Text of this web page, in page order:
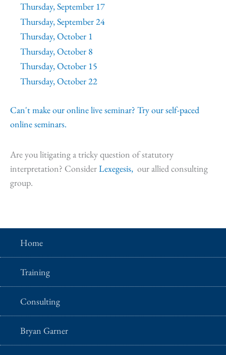
Thursday, September 17
Thursday, September 24
Thursday, October 1
Thursday, October 8
Thursday, October 15
Thursday, October 22
Can't make our online live seminar? Try our self-paced
online seminars.
Are you litigating a tricky question of statutory
interpretation? ConsiderLexegesis, our allied consulting
group.
Home
Training
Consulting
Bryan Garner